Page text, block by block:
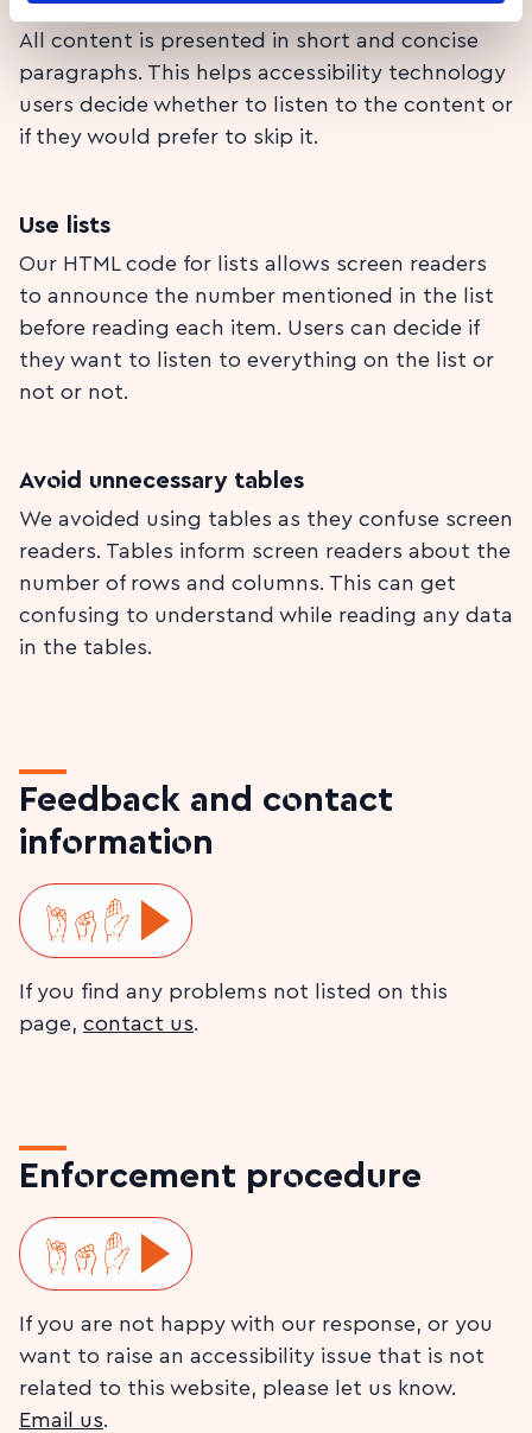
All content is presented in short and concise
paragraphs. This helps accessibility technology
users decide whether to listen to the content or
if they would prefer to skip it.
Use lists
Our HTML code for lists allows screen readers
to announce the number mentioned in the list
before reading each item. Users can decide if
they want to listen to everything on the list or
not or not.
Avoid unnecessary tables
We avoided using tables as they confuse screen
readers. Tables inform screen readers about the
number of rows and columns. This can get
confusing to understand while reading any data
in the tables.
Feedback and contact
information
Play ISL video
If you find any problems not listed on this
page, contact us.
Enforcement procedure
Play ISL video
If you are not happy with our response, or you
want to raise an accessibility issue that is not
related to this website, please let us know.
Email us.